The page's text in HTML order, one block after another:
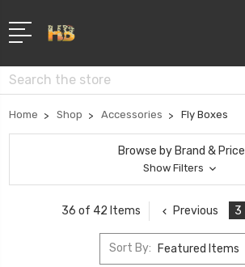
Search
Home Shop Accessories Fly Boxes
Browse by Brand & Price
Show Filters
36 of 42 Items Previous 3
Sort By: